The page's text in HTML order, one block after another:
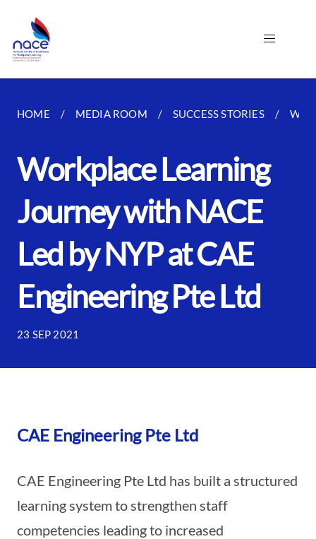
HOME MEDIA ROOM SUCCESS STORIES
Workplace Learning
Journey with NACE
Led by NYP at CAE
Engineering Pte Ltd
23 SEP 2021
CAE Engineering Pte Ltd
CAE Engineering Pte Ltd has built a structured
learning system to strengthen staff
competencies leading to increased